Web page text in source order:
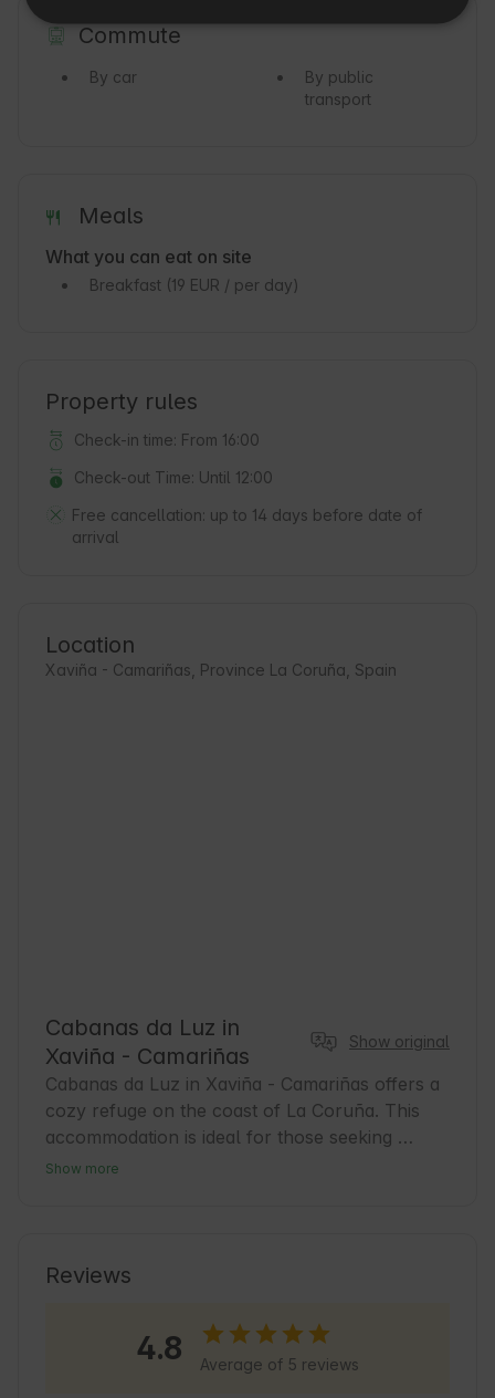
Commute
By car
By public
transport
Meals
What you can eat on site
Breakfast (19 EUR / per day)
Property rules
Check-in time: From 16:00
Check-out Time: Until 12:00
Free cancellation: up to 14 days before date of
arrival
Location
Xaviña - Camariñas, Province La Coruña, Spain
Cabanas da Luz in
Xaviña - Camariñas
Show original
Cabanas da Luz in Xaviña - Camariñas offers a
cozy refuge on the coast of La Coruña. This
accommodation is ideal for those seeking
tranquility and contact with nature. The area
and discover the local fishing culture. It is also
Costa da Morte and its wild beaches 🌿.
Show more
Reviews
4.8 Average of 5 reviews